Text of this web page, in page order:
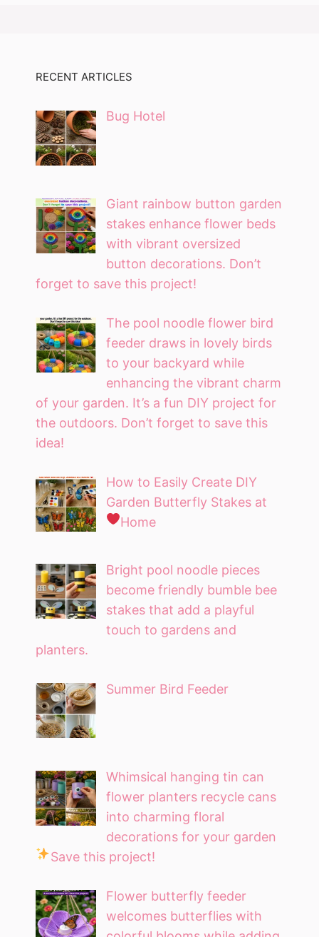
RECENT ARTICLES
Bug Hotel
Giant rainbow button garden
stakes enhance flower beds
with vibrant oversized
button decorations. Don’t
forget to save this project!
The pool noodle flower bird
feeder draws in lovely birds
to your backyard while
enhancing the vibrant charm
of your garden. It’s a fun DIY project for
the outdoors. Don’t forget to save this
idea!
How to Easily Create DIY
Garden Butterfly Stakes at
Home
Bright pool noodle pieces
become friendly bumble bee
stakes that add a playful
touch to gardens and
planters.
Summer Bird Feeder
Whimsical hanging tin can
flower planters recycle cans
into charming floral
decorations for your garden
Save this project!
Flower butterfly feeder
welcomes butterflies with